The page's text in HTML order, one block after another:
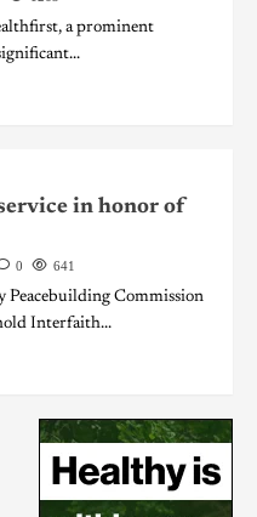
a prominent
in honor of
0 641
Commission
Interfaith...